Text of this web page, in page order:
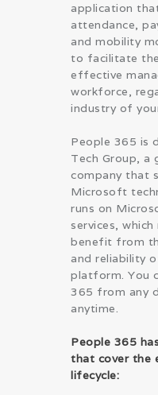
application
attendance,
and mobility
to facilitate
effective
workforce,
industry of
People 365 is
Tech Group, a
company that
Microsoft
runs on
services,
benefit from
and reliability
platform. You
365 from any
anytime.
People 365
that cover the
lifecycle: